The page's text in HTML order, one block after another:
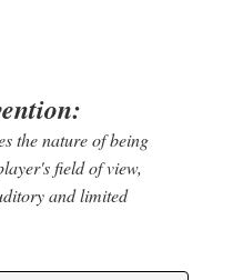
the nature of being
field of view,
and limited